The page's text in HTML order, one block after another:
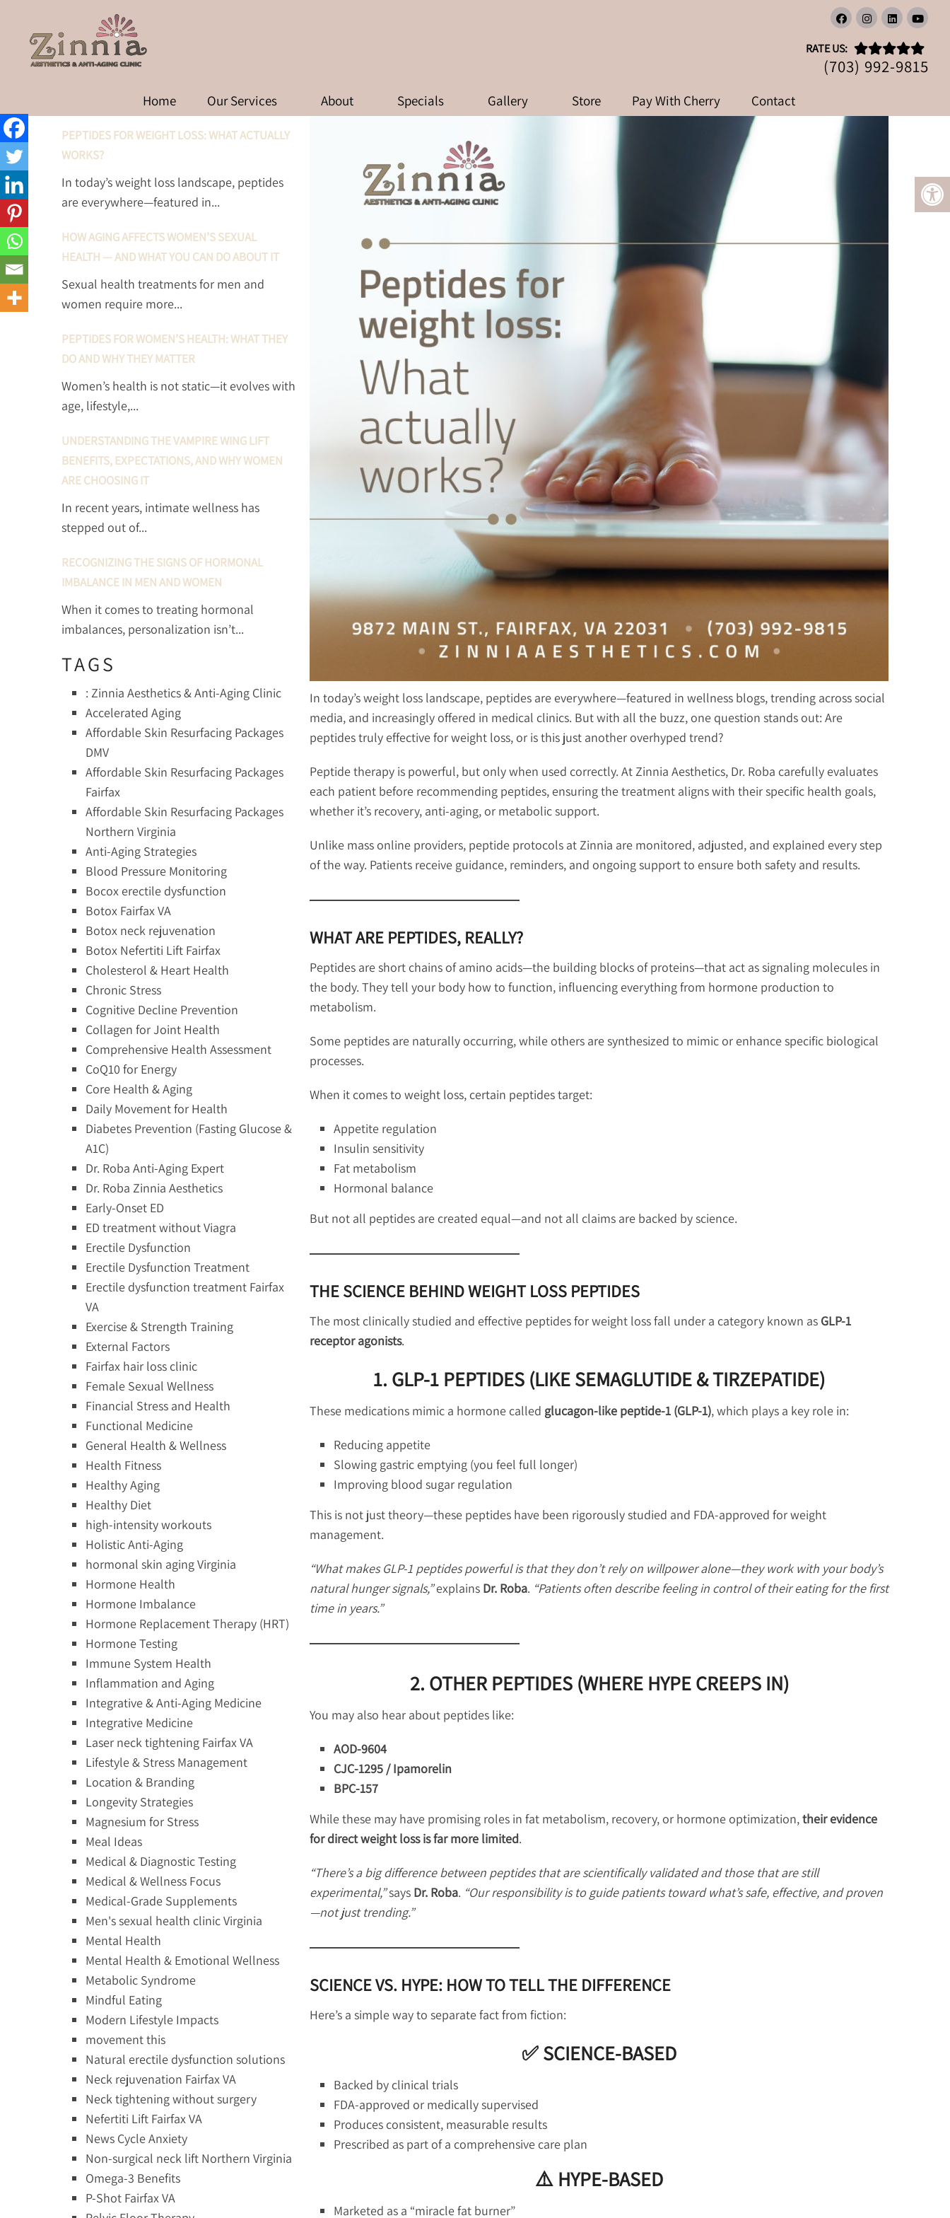
RATE US:
(703) 992-9815
Home Our Services About Specials Gallery Store Pay With Cherry Contact
RECENT POSTS
PEPTIDES FOR WEIGHT LOSS: WHAT ACTUALLY
WORKS?
In today’s weight loss landscape, peptides
are everywhere—featured in...
HOW AGING AFFECTS WOMEN’S SEXUAL
HEALTH — AND WHAT YOU CAN DO ABOUT IT
Sexual health treatments for men and
women require more...
PEPTIDES FOR WOMEN’S HEALTH: WHAT THEY
DO AND WHY THEY MATTER
Women’s health is not static—it evolves with
age, lifestyle,...
UNDERSTANDING THE VAMPIRE WING LIFT
BENEFITS, EXPECTATIONS, AND WHY WOMEN
ARE CHOOSING IT
In recent years, intimate wellness has
stepped out of...
RECOGNIZING THE SIGNS OF HORMONAL
IMBALANCE IN MEN AND WOMEN
When it comes to treating hormonal
imbalances, personalization isn’t...
TAGS
: Zinnia Aesthetics & Anti-Aging Clinic
Accelerated Aging
Affordable Skin Resurfacing Packages
DMV
Affordable Skin Resurfacing Packages
Fairfax
Affordable Skin Resurfacing Packages
Northern Virginia
Anti-Aging Strategies
Blood Pressure Monitoring
Bocox erectile dysfunction
Botox Fairfax VA
Botox neck rejuvenation
Botox Nefertiti Lift Fairfax
Cholesterol & Heart Health
Chronic Stress
Cognitive Decline Prevention
Collagen for Joint Health
Comprehensive Health Assessment
CoQ10 for Energy
Core Health & Aging
Daily Movement for Health
Diabetes Prevention (Fasting Glucose &
A1C)
Dr. Roba Anti-Aging Expert
Dr. Roba Zinnia Aesthetics
Early-Onset ED
ED treatment without Viagra
Erectile Dysfunction
Erectile Dysfunction Treatment
Erectile dysfunction treatment Fairfax
VA
Exercise & Strength Training
External Factors
Fairfax hair loss clinic
Female Sexual Wellness
Financial Stress and Health
Functional Medicine
General Health & Wellness
Health Fitness
Healthy Aging
Healthy Diet
high-intensity workouts
Holistic Anti-Aging
hormonal skin aging Virginia
Hormone Health
Hormone Imbalance
Hormone Replacement Therapy (HRT)
Hormone Testing
Immune System Health
Inflammation and Aging
Integrative & Anti-Aging Medicine
Integrative Medicine
Laser neck tightening Fairfax VA
Lifestyle & Stress Management
Location & Branding
Longevity Strategies
Magnesium for Stress
Meal Ideas
Medical & Diagnostic Testing
Medical & Wellness Focus
Medical-Grade Supplements
Men's sexual health clinic Virginia
Mental Health
Mental Health & Emotional Wellness
Metabolic Syndrome
Mindful Eating
Modern Lifestyle Impacts
movement this
Natural erectile dysfunction solutions
Neck rejuvenation Fairfax VA
Neck tightening without surgery
Nefertiti Lift Fairfax VA
News Cycle Anxiety
Non-surgical neck lift Northern Virginia
Omega-3 Benefits
P-Shot Fairfax VA
In today’s weight loss landscape, peptides are everywhere—featured in wellness blogs, trending across social
media, and increasingly offered in medical clinics. But with all the buzz, one question stands out: Are
peptides truly effective for weight loss, or is this just another overhyped trend?
Peptide therapy is powerful, but only when used correctly. At Zinnia Aesthetics, Dr. Roba carefully evaluates
each patient before recommending peptides, ensuring the treatment aligns with their specific health goals,
whether it’s recovery, anti-aging, or metabolic support.
Unlike mass online providers, peptide protocols at Zinnia are monitored, adjusted, and explained every step
of the way. Patients receive guidance, reminders, and ongoing support to ensure both safety and results.
WHAT ARE PEPTIDES, REALLY?
Peptides are short chains of amino acids—the building blocks of proteins—that act as signaling molecules in
the body. They tell your body how to function, influencing everything from hormone production to
metabolism.
Some peptides are naturally occurring, while others are synthesized to mimic or enhance specific biological
processes.
When it comes to weight loss, certain peptides target:
Appetite regulation
Insulin sensitivity
Fat metabolism
Hormonal balance
But not all peptides are created equal—and not all claims are backed by science.
THE SCIENCE BEHIND WEIGHT LOSS PEPTIDES
The most clinically studied and effective peptides for weight loss fall under a category known as GLP-1
receptor agonists.
1. GLP-1 PEPTIDES (LIKE SEMAGLUTIDE & TIRZEPATIDE)
These medications mimic a hormone called glucagon-like peptide-1 (GLP-1), which plays a key role in:
Reducing appetite
Slowing gastric emptying (you feel full longer)
Improving blood sugar regulation
This is not just theory—these peptides have been rigorously studied and FDA-approved for weight
management.
“What makes GLP-1 peptides powerful is that they don’t rely on willpower alone—they work with your body’s
natural hunger signals,”explains Dr. Roba. “Patients often describe feeling in control of their eating for the first
time in years.”
2. OTHER PEPTIDES (WHERE HYPE CREEPS IN)
You may also hear about peptides like:
AOD-9604
CJC-1295 / Ipamorelin
BPC-157
While these may have promising roles in fat metabolism, recovery, or hormone optimization,their evidence
for direct weight loss is far more limited.
“There’s a big difference between peptides that are scientifically validated and those that are still
experimental,”says Dr. Roba. “Our responsibility is to guide patients toward what’s safe, effective, and proven
—not just trending.”
SCIENCE VS. HYPE: HOW TO TELL THE DIFFERENCE
Here’s a simple way to separate fact from fiction:
✅ SCIENCE-BASED
Backed by clinical trials
FDA-approved or medically supervised
Produces consistent, measurable results
Prescribed as part of a comprehensive care plan
⚠️ HYPE-BASED
Marketed as a “miracle fat burner”